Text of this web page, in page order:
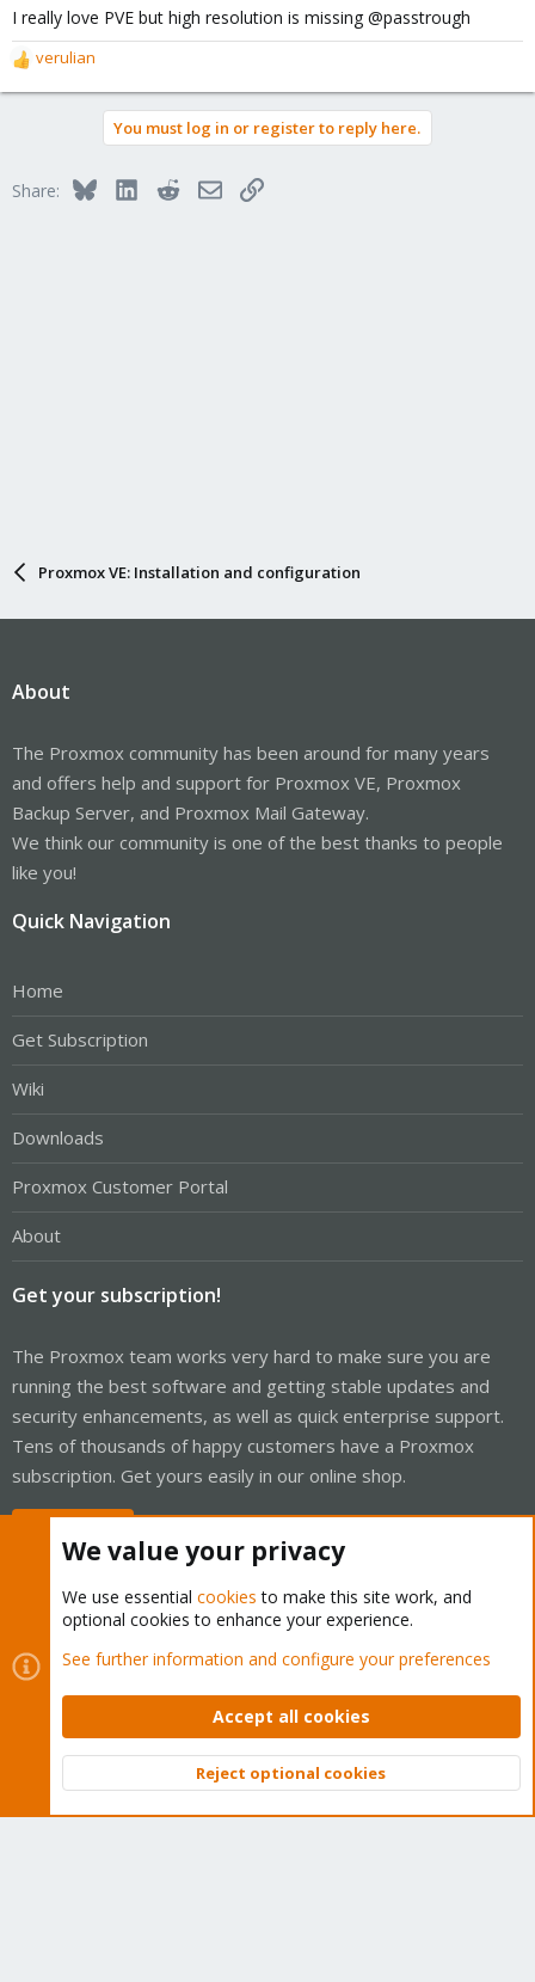
I really love PVE but high resolution is missing @passtrough
R
e
o
verulian
You must log in or register to reply here.
Share: BlueskyLinkedInRedditEmailLink
Proxmox VE: Installation and configuration
About
The Proxmox community has been around for many years
and offers help and support for Proxmox VE, Proxmox
Backup Server, and Proxmox Mail Gateway.
We think our community is one of the best thanks to people
like you!
Quick Navigation
Home
Get Subscription
Wiki
Downloads
Proxmox Customer Portal
About
Get your subscription!
The Proxmox team works very hard to make sure you are
running the best software and getting stable updates and
security enhancements, as well as quick enterprise support.
Tens of thousands of happy customers have a Proxmox
subscription. Get yours easily in our online shop.
Cookies
Proxmox Support Forum - Light Mode
Contact us
Terms and rules Privacy policy Help Home
Community platform by XenForo © 2010-2026 XenForo Ltd.
Top
We value your privacy
We use essential cookies to make this site work, and
optional cookies to enhance your experience.
See further information and configure your preferences
Accept all cookies
Reject optional cookies